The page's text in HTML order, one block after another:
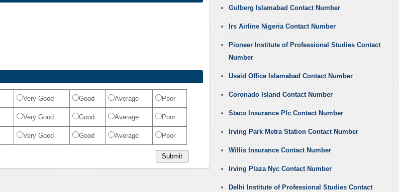
Very Good Good Average Poor
Very Good Good Average Poor
Very Good Good Average Poor
Gulberg Islamabad Contact Number
Irs Airline Nigeria Contact Number
Pioneer Institute of Professional Studies Contact
Number
Usaid Office Islamabad Contact Number
Coronado Island Contact Number
Staco Insurance Plc Contact Number
Irving Park Metra Station Contact Number
Willis Insurance Contact Number
Irving Plaza Nyc Contact Number
Delhi Institute of Professional Studies Contact